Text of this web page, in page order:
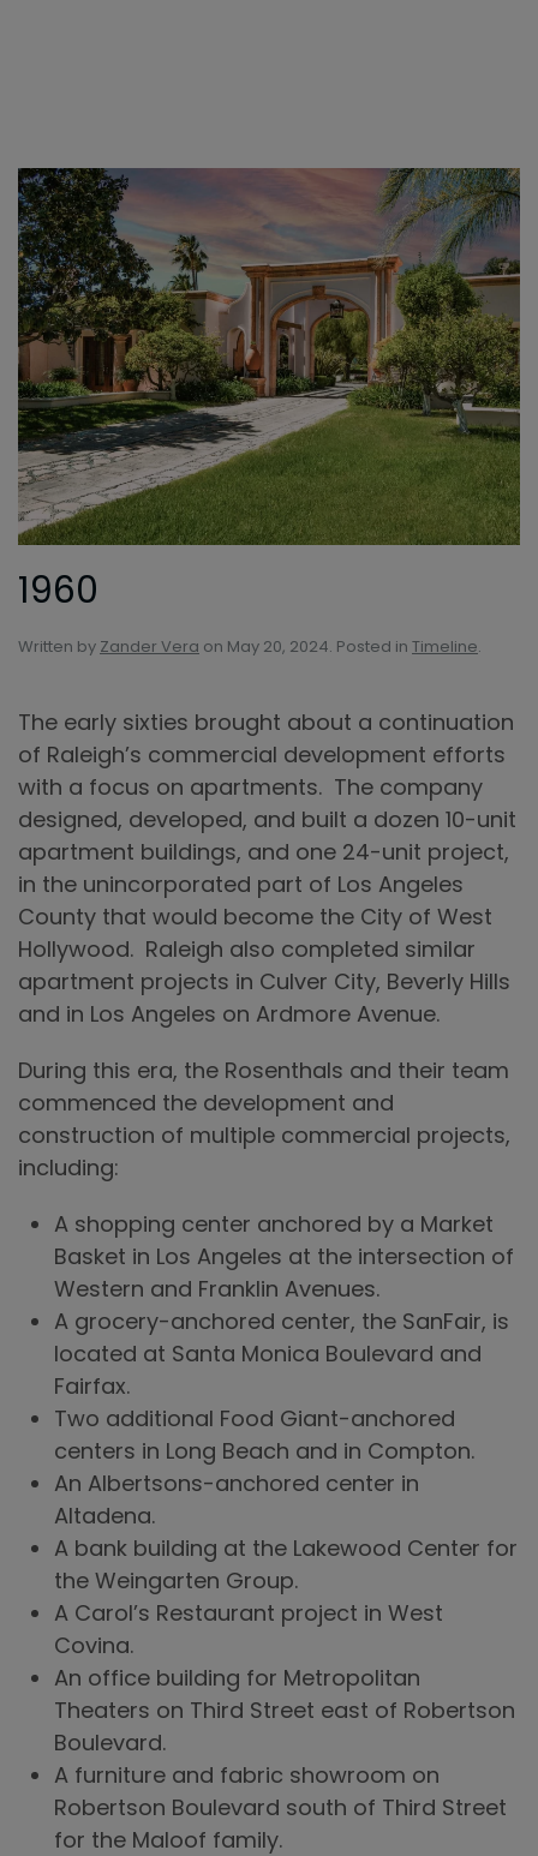
1960
Written by Zander Vera on May 20, 2024. Posted in Timeline.
The early sixties brought about a continuation
of Raleigh’s commercial development efforts
with a focus on apartments. The company
designed, developed, and built a dozen 10-unit
apartment buildings, and one 24-unit project,
in the unincorporated part of Los Angeles
County that would become the City of West
Hollywood. Raleigh also completed similar
apartment projects in Culver City, Beverly Hills
and in Los Angeles on Ardmore Avenue.
During this era, the Rosenthals and their team
commenced the development and
construction of multiple commercial projects,
including:
A shopping center anchored by a Market
Basket in Los Angeles at the intersection of
Western and Franklin Avenues.
A grocery-anchored center, the SanFair, is
located at Santa Monica Boulevard and
Fairfax.
Two additional Food Giant-anchored
centers in Long Beach and in Compton.
An Albertsons-anchored center in
Altadena.
A bank building at the Lakewood Center for
the Weingarten Group.
A Carol’s Restaurant project in West
Covina.
An office building for Metropolitan
Theaters on Third Street east of Robertson
Boulevard.
A furniture and fabric showroom on
Robertson Boulevard south of Third Street
for the Maloof family.